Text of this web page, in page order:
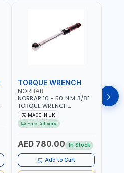
TORQUE WRENCH
NORBAR
NORBAR 10 - 50 N·M 3/8"
TORQUE WRENCH
ADJUSTABLE RATCHET
MDL50 15002 | ACCURACY
±3% | MADE IN UK
MADE IN UK
Free Delivery
AED 780.00 In Stock
Add to Cart